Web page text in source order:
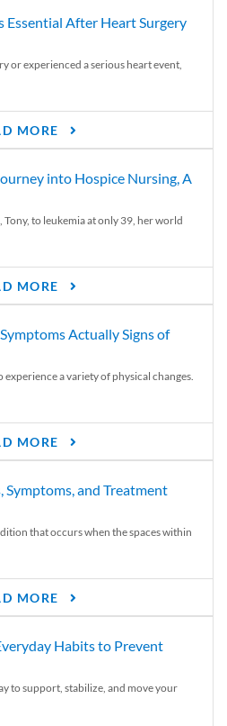
Essential After Heart Surgery
or experienced a serious heart event,
MORE
into Hospice Nursing, A
to leukemia at only 39, her world
MORE
Actually Signs of
a variety of physical changes.
MORE
Symptoms, and Treatment
that occurs when the spaces within
MORE
Habits to Prevent
to support, stabilize, and move your